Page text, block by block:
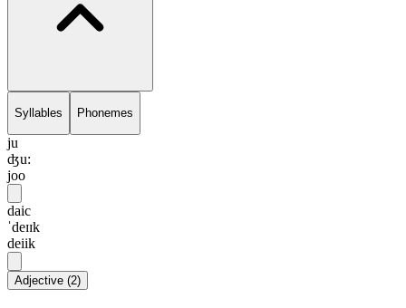
Syllables Phonemes
ju
ʤu:
joo
daic
ˈdeɪɪk
deiik
Adjective (2)